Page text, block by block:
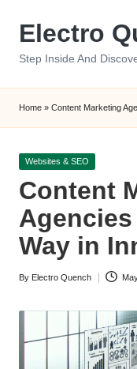
Electro
Step Inside And
Home » Content Marketing
Posted
Websites & SEO
Content
Way in
Posted
By Electro Quench